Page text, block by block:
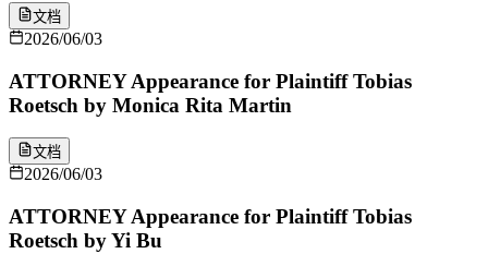
文档
2026/06/03
ATTORNEY Appearance for Plaintiff Tobias
Roetsch by Monica Rita Martin
文档
2026/06/03
ATTORNEY Appearance for Plaintiff Tobias
Roetsch by Yi Bu